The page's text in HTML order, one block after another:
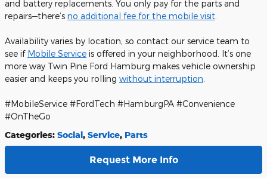
and battery replacements. You only pay for the parts and
repairs—there’s no additional fee for the mobile visit
Availability varies by location, so contact our service team to
see if Mobile Service is offered in your neighborhood. It’s one
more way Twin Pine Ford Hamburg makes vehicle ownership
easier and keeps you rolling without interruption
#MobileService #FordTech #HamburgPA #Convenience
#OnTheGo
Categories: Social, Service, Parts
Request More Info